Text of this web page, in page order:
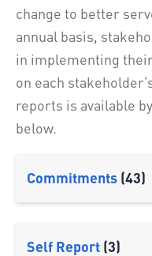
change to better
annual basis,
in implementing
on each
reports is available
below.
Commitments (43)
Self Report (3)